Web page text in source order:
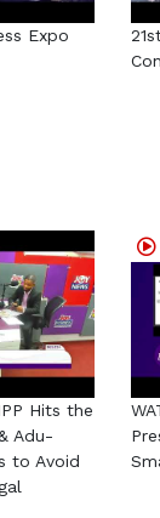
Expo
Hits the
Adu-
to Avoid